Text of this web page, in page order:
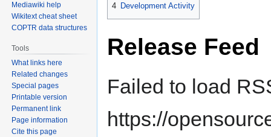
4 Development Activity
Release Feed
Failed to load
https://
Mediawiki help
Wikitext cheat sheet
COPTR data structures
Tools
What links here
Related changes
Special pages
Printable version
Permanent link
Page information
Cite this page